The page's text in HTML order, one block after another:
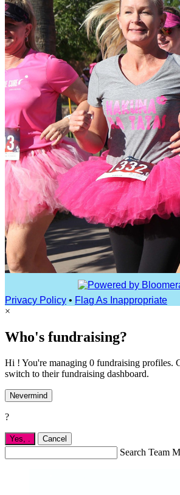
Privacy Policy • Flag As Inappropriate
×
Who's fundraising?
Hi ! You're managing 0 fundraising profiles.
switch to their fundraising dashboard.
Nevermind
?
Yes, . Cancel
Search Team